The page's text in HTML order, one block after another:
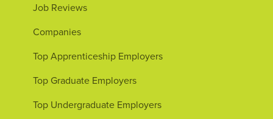
Job Reviews
Companies
Top Apprenticeship Employers
Top Graduate Employers
Top Undergraduate Employers